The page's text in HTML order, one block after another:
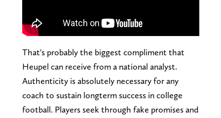
That's probably the biggest compliment that
Heupel can receive from a national analyst.
Authenticity is absolutely necessary for any
coach to sustain longterm success in college
football. Players seek through fake promises and